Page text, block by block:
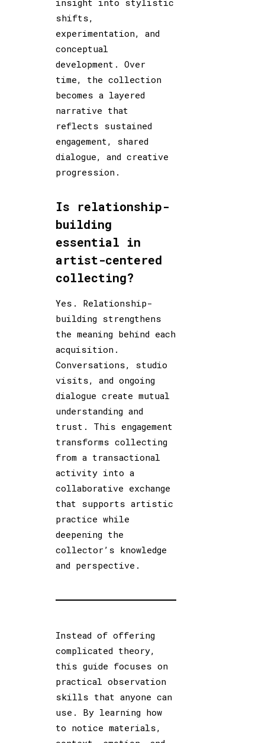
insight into stylistic
shifts,
experimentation, and
conceptual
development. Over
time, the collection
becomes a layered
narrative that
reflects sustained
engagement, shared
dialogue, and creative
progression.
Is relationship-
building
essential in
artist-centered
collecting?
Yes. Relationship-
building strengthens
the meaning behind each
acquisition.
Conversations, studio
visits, and ongoing
dialogue create mutual
understanding and
trust. This engagement
transforms collecting
from a transactional
activity into a
collaborative exchange
that supports artistic
practice while
deepening the
collector’s knowledge
and perspective.
Instead of offering
complicated theory,
this guide focuses on
practical observation
skills that anyone can
use. By learning how
to notice materials,